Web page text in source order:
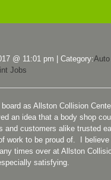
@ 11:01 pm Category:
Jobs
as Allston Collision
an idea that a body shop
and customers alike trusted
work to be proud of. I
times over at Allston
satisfying.